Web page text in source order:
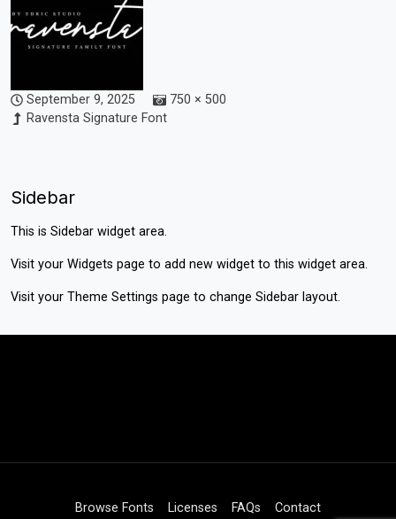
September 9, 2025
750 × 500
Ravensta Signature Font
Sidebar
This is Sidebar widget area.
Visit your Widgets page to add new widget to this widget area.
Visit your Theme Settings page to change Sidebar layout.
Browse Fonts Licenses FAQs Contact